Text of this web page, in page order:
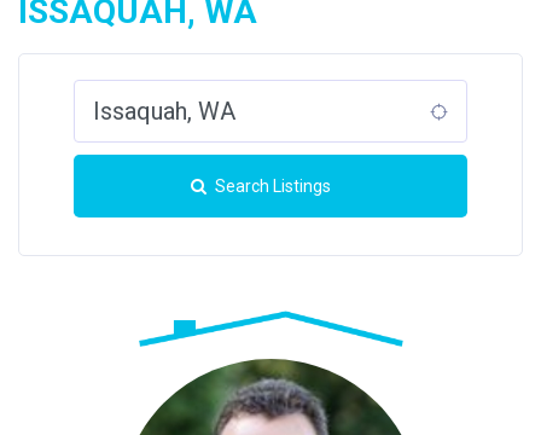
ISSAQUAH, WA
Search Listings